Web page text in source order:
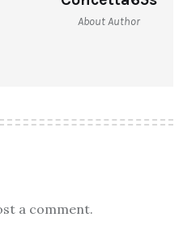
About Author
a comment.